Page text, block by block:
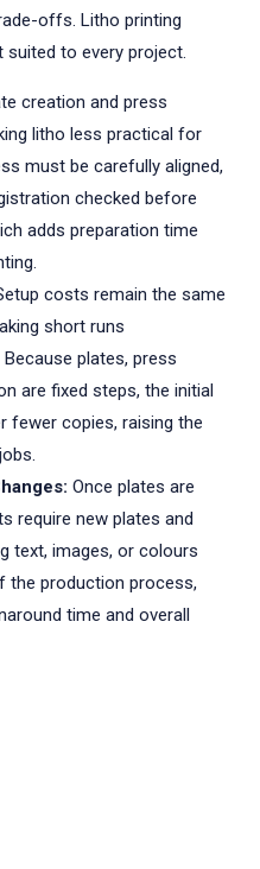
offs. Litho printing
suited to every project.
creation and press
litho less practical for
must be carefully aligned,
checked before
adds preparation time
costs remain the same
short runs
plates, press
are fixed steps, the initial
fewer copies, raising the
Once plates are
require new plates and
text, images, or colours
the production process,
time and overall